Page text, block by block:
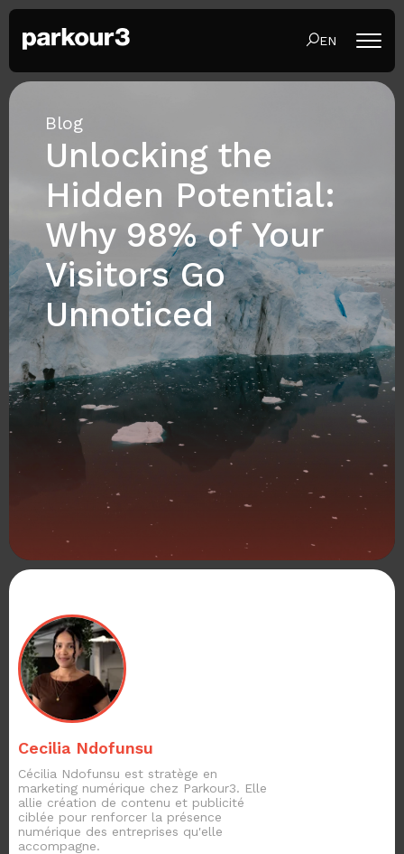
EN
Blog
Unlocking the
Hidden Potential:
Why 98% of Your
Visitors Go
Unnoticed
Cecilia Ndofunsu
Cécilia Ndofunsu est stratège en
marketing numérique chez Parkour3. Elle
allie création de contenu et publicité
ciblée pour renforcer la présence
numérique des entreprises qu'elle
accompagne.